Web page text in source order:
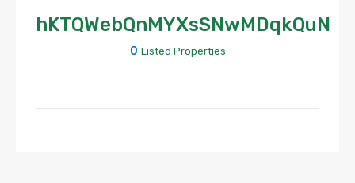
hKTQWebQnMYXsSNwMDqkQuN
0 Listed Properties